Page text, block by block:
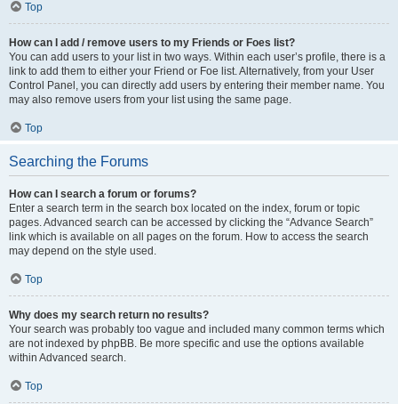
Top
How can I add / remove users to my Friends or Foes list?
You can add users to your list in two ways. Within each user’s profile, there is a
link to add them to either your Friend or Foe list. Alternatively, from your User
Control Panel, you can directly add users by entering their member name. You
may also remove users from your list using the same page.
Top
Searching the Forums
How can I search a forum or forums?
Enter a search term in the search box located on the index, forum or topic
pages. Advanced search can be accessed by clicking the “Advance Search”
link which is available on all pages on the forum. How to access the search
may depend on the style used.
Top
Why does my search return no results?
Your search was probably too vague and included many common terms which
are not indexed by phpBB. Be more specific and use the options available
within Advanced search.
Top